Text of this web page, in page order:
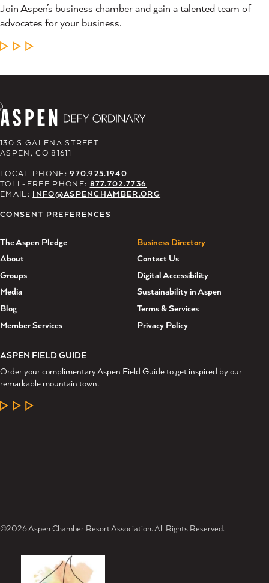
Join Aspen’s business chamber and gain a talented team of
advocates for your business.
LEARN MORE
130 S GALENA STREET
ASPEN, CO 81611
LOCAL PHONE:970.925.1940
TOLL-FREE PHONE: 877.702.7736
EMAIL: INFO@ASPENCHAMBER.ORG
CONSENT PREFERENCES
The Aspen Pledge
About
Groups
Media
Blog
Member Services
Business Directory
Contact Us
Digital Accessibility
Sustainability in Aspen
Terms & Services
Privacy Policy
ASPEN FIELD GUIDE
Order your complimentary Aspen Field Guide to get inspired by our
remarkable mountain town.
LEARN MORE
©2026 Aspen Chamber Resort Association. All Rights Reserved.